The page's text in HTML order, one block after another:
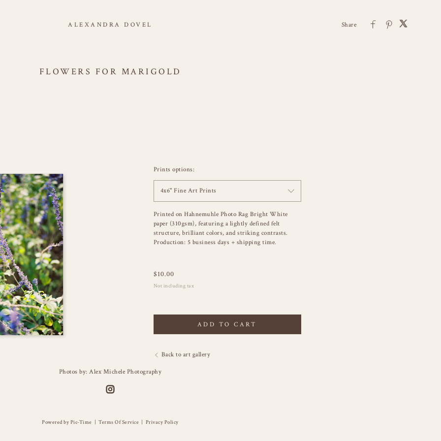
ALEXANDRA DOVEL
FLOWERS FOR MARIGOLD
Prints options:
4x6" Fine Art Prints
Printed on Hahnemuhle Photo Rag Bright White
paper (310gsm), featuring a lightly defined felt
structure, brilliant colors, and striking contrasts.
Production: 5 business days + shipping time.
$10.00
Not including tax
ADD TO CART
Back to art gallery
Photos by: Alex Michele Photography
Powered by Pic-Time |Terms Of Service Privacy Policy